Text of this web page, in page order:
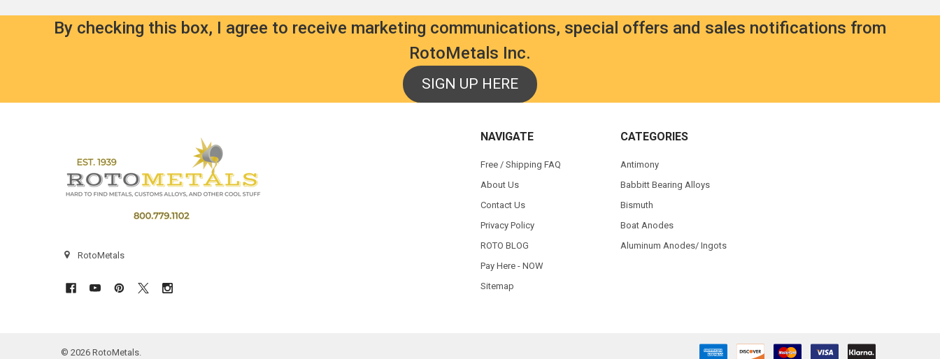
By checking this box, I agree to receive marketing communications, special offers and sales notifications from
RotoMetals Inc.
SIGN UP HERE
RotoMetals
NAVIGATE
Free / Shipping FAQ
About Us
Contact Us
Privacy Policy
ROTO BLOG
Pay Here - NOW
Sitemap
CATEGORIES
Antimony
Babbitt Bearing Alloys
Bismuth
Boat Anodes
Aluminum Anodes/ Ingots
© 2026RotoMetals.